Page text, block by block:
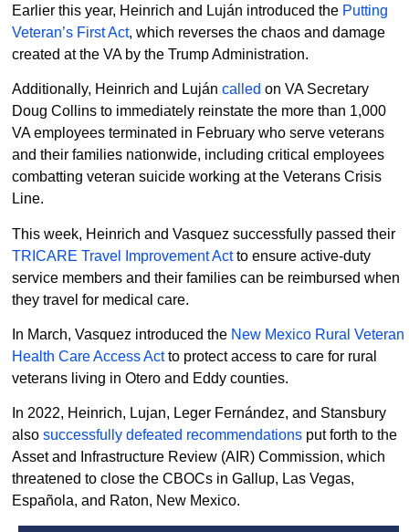
Earlier this year, Heinrich and Luján introduced the Putting
Veteran’s First Act, which reverses the chaos and damage
created at the VA by the Trump Administration.
Additionally, Heinrich and Luján called on VA Secretary
Doug Collins to immediately reinstate the more than 1,000
VA employees terminated in February who serve veterans
and their families nationwide, including critical employees
combatting veteran suicide working at the Veterans Crisis
Line.
This week, Heinrich and Vasquez successfully passed their
TRICARE Travel Improvement Actto ensure active-duty
service members and their families can be reimbursed when
they travel for medical care.
In March, Vasquez introduced the New Mexico Rural Veteran
Health Care Access Actto protect access to care for rural
veterans living in Otero and Eddy counties.
In 2022, Heinrich, Lujan, Leger Fernández, and Stansbury
also successfully defeated recommendations put forth to the
Asset and Infrastructure Review (AIR) Commission, which
threatened to close the CBOCs in Gallup, Las Vegas,
Española, and Raton, New Mexico.